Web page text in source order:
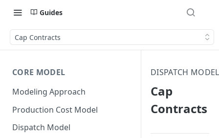
Guides
Cap Contracts
CORE MODEL
Modeling Approach
Production Cost Model
Dispatch Model
DISPATCH MODEL
Cap
Contracts